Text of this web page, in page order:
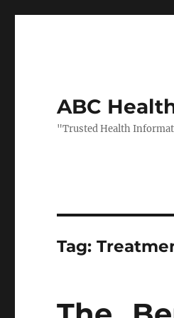
ABC
"Trusted Health
Tag: